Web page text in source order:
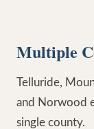
Multiple
Telluride,
and Norwood
single county.